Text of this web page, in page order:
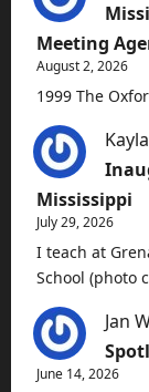
Meeting
August 2, 2026
1999 The
Mississippi
July 29, 2026
I teach at
School (photo
Jan
June 14, 2026